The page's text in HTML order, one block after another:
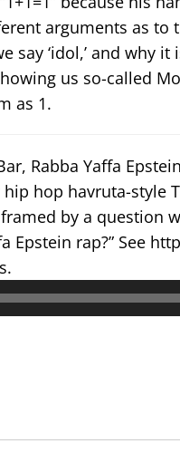
arguments as
say ‘idol,’ and why
us so-called
as 1.
Rabba Yaffa
hop havruta-
by a question
Epstein rap?” See